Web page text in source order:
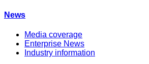
News
Media coverage
Enterprise News
Industry information